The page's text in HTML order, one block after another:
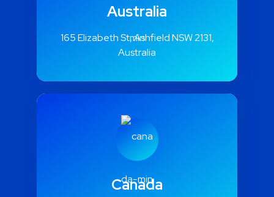
Australia
165 Elizabeth St, Ashfield NSW 2131,
Australia
Canada